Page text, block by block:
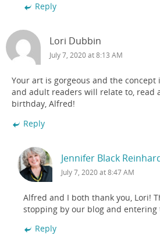
Reply
Lori Dubbin
July 7, 2020 at 8:13 AM
Your art is gorgeous and the concept
and adult readers will relate to, read
birthday, Alfred!
Reply
Jennifer Black
July 7, 2020 at 8:47 AM
Alfred and I both thank you, Lori!
stopping by our blog and entering
Reply